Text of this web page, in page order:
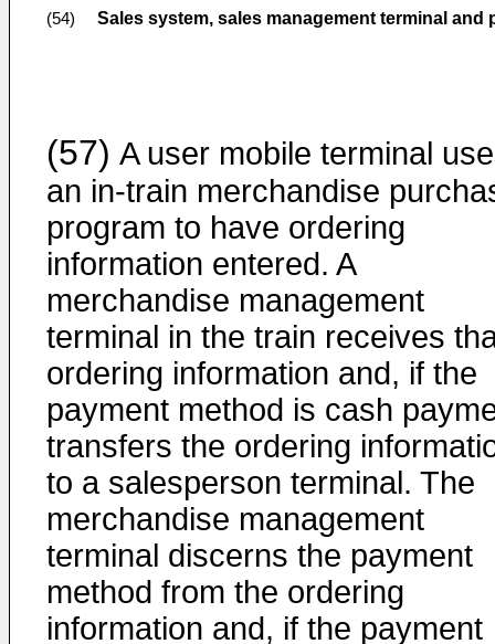
(54) Sales system, sales management terminal
(57) A user mobile terminal
an in-train merchandise
program to have ordering
information entered. A
merchandise management
terminal in the train receives
ordering information and, if the
payment method is cash
transfers the ordering
to a salesperson terminal. The
merchandise management
terminal discerns the payment
method from the ordering
information and, if the payment